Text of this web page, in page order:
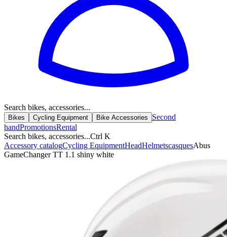
Search bikes, accessories...
Bikes Cycling Equipment Bike Accessories
Second
handPromotionsRental
Search bikes, accessories...Ctrl K
Accessory catalogCycling EquipmentHeadHelmetscasquesAbus
GameChanger TT 1.1 shiny white